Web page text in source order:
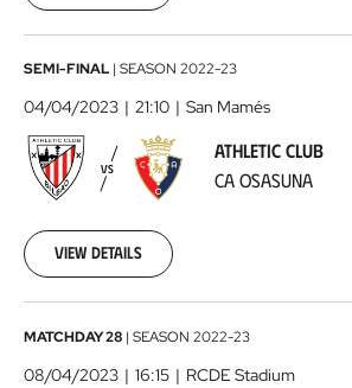
Athletic
Club
-
CA
Osasuna 2023-
04
SEMI-FINAL | SEASON 2022-23
04/04/2023 21:10 San Mamés
VS
ATHLETIC CLUB
CA OSASUNA
View details
RCD
Espanyol
MATCHDAY 28 | SEASON 2022-23
08/04/2023 16:15 RCDE Stadium